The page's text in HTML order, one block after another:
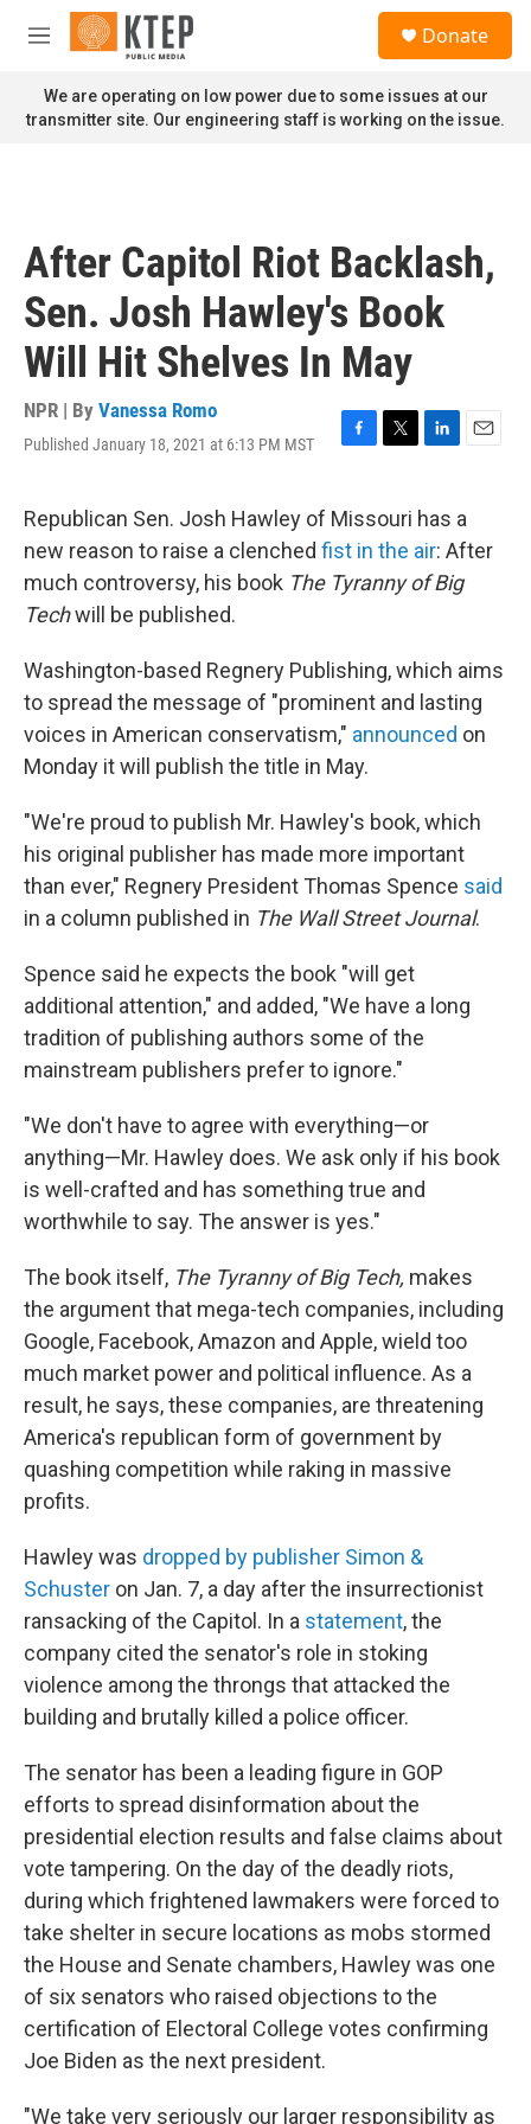
Skip to main content
M
n
u
Donate
We are operating on low power due to some issues at our
transmitter site. Our engineering staff is working on the issue.
After Capitol Riot Backlash,
Sen. Josh Hawley's Book
Will Hit Shelves In May
NPR | By Vanessa Romo
Published January 18, 2021 at 6:13 PM MST
F
e
b
o
o
k
T
t
t
e
r
L
k
e
d
I
E
i
l
Republican Sen. Josh Hawley of Missouri has a
new reason to raise a clenched fist in the air: After
much controversy, his book The Tyranny of Big
Techwill be published.
Washington-based Regnery Publishing, which aims
to spread the message of "prominent and lasting
voices in American conservatism," announced on
Monday it will publish the title in May.
"We're proud to publish Mr. Hawley's book, which
his original publisher has made more important
than ever," Regnery President Thomas Spence said
in a column published in The Wall Street Journal.
Spence said he expects the book "will get
additional attention," and added, "We have a long
tradition of publishing authors some of the
mainstream publishers prefer to ignore."
"We don't have to agree with everything—or
anything—Mr. Hawley does. We ask only if his book
is well-crafted and has something true and
worthwhile to say. The answer is yes."
The book itself, The Tyranny of Big Tech, makes
the argument that mega-tech companies, including
Google, Facebook, Amazon and Apple, wield too
much market power and political influence. As a
result, he says, these companies, are threatening
America's republican form of government by
quashing competition while raking in massive
profits.
Hawley was dropped by publisher Simon &
Schuster on Jan. 7, a day after the insurrectionist
ransacking of the Capitol. In a statement, the
company cited the senator's role in stoking
violence among the throngs that attacked the
building and brutally killed a police officer.
The senator has been a leading figure in GOP
efforts to spread disinformation about the
presidential election results and false claims about
vote tampering. On the day of the deadly riots,
during which frightened lawmakers were forced to
take shelter in secure locations as mobs stormed
the House and Senate chambers, Hawley was one
of six senators who raised objections to the
certification of Electoral College votes confirming
Joe Biden as the next president.
"We take very seriously our larger responsibility as